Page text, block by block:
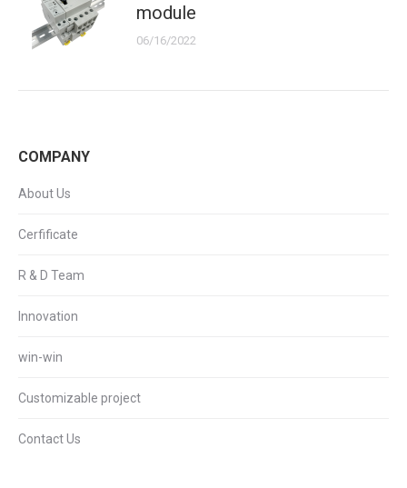
module
06/16/2022
COMPANY
About Us
Cerfificate
R & D Team
Innovation
win-win
Customizable project
Contact Us